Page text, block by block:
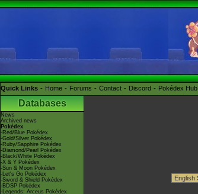
Quick Links Home Forums Contact Discord Pokédex Hub
Databases
News
Archived news
Pokédex
-Red/Blue Pokédex
-Gold/Silver Pokédex
-Ruby/Sapphire Pokédex
-Diamond/Pearl Pokédex
-Black/White Pokédex
-X & Y Pokédex
-Sun & Moon Pokédex
-Let's Go Pokédex
-Sword & Shield Pokédex
-BDSP Pokédex
-Legends: Arceus Pokédex